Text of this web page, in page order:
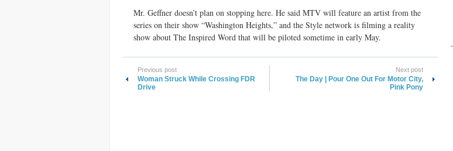
Mr. Geffner doesn’t plan on stopping here. He said MTV will feature an artist from the
series on their show “Washington Heights,” and the Style network is filming a reality
show about The Inspired Word that will be piloted sometime in early May.
Previous post
Woman Struck While Crossing FDR
Drive
Next post
The Day | Pour One Out For Motor City,
Pink Pony